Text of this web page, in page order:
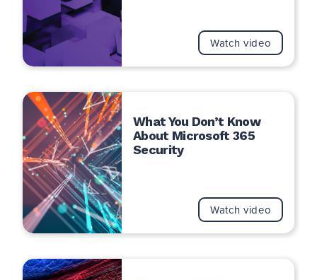
Watch video
What You Don’t Know
About Microsoft 365
Security
Watch video